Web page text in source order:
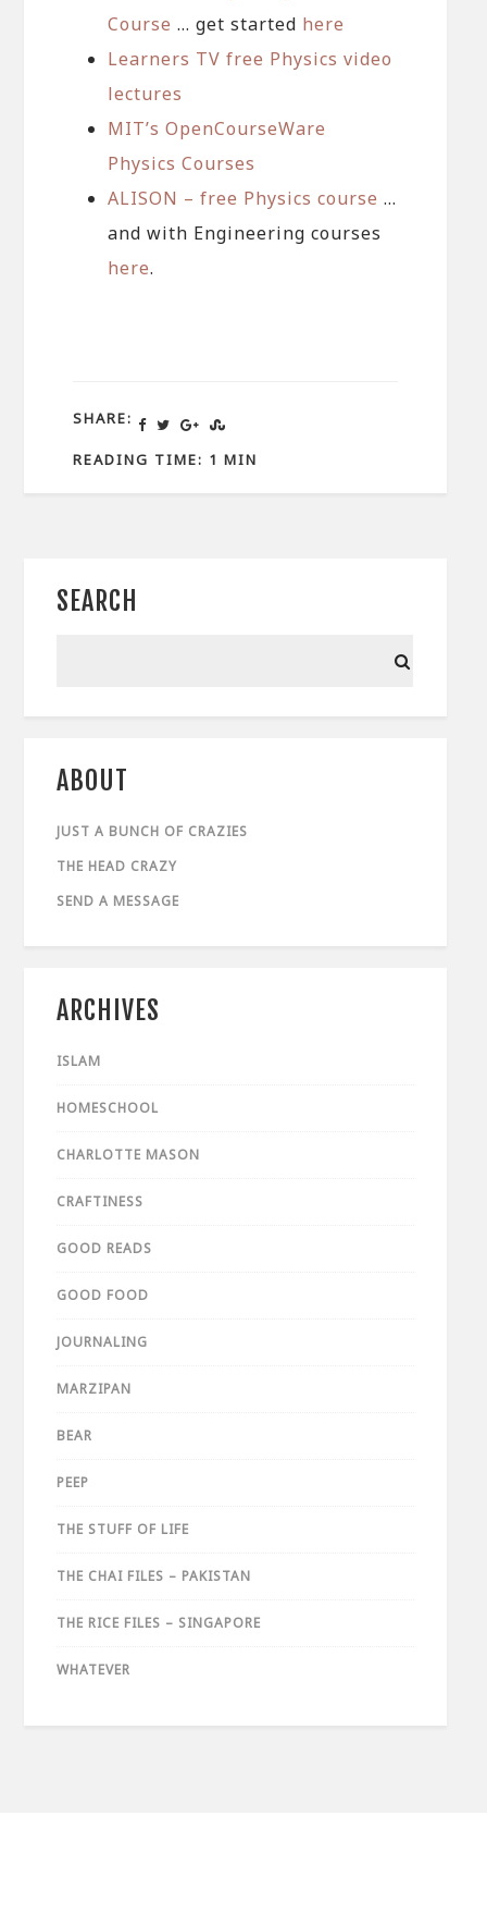
Course … get started here
Learners TV free Physics video
lectures
MIT’s OpenCourseWare
Physics Courses
ALISON – free Physics course …
and with Engineering courses
here.
SHARE:
READING TIME: 1 MIN
SEARCH
ABOUT
JUST A BUNCH OF CRAZIES
THE HEAD CRAZY
SEND A MESSAGE
ARCHIVES
ISLAM
HOMESCHOOL
CHARLOTTE MASON
CRAFTINESS
GOOD READS
GOOD FOOD
JOURNALING
MARZIPAN
BEAR
PEEP
THE STUFF OF LIFE
THE CHAI FILES – PAKISTAN
THE RICE FILES – SINGAPORE
WHATEVER